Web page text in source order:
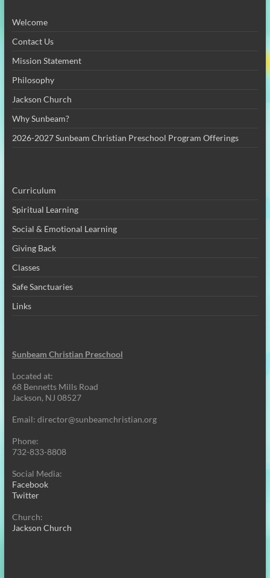
Welcome
Contact Us
Mission Statement
Philosophy
Jackson Church
Why Sunbeam?
2026-2027 Sunbeam Christian Preschool Program Offerings
Curriculum
Spiritual Learning
Social & Emotional Learning
Giving Back
Classes
Safe Sanctuaries
Links
Sunbeam Christian Preschool
Located at:
68 Bennetts Mills Road
Jackson, NJ 08527
Email: director@sunbeamchristian.org
Phone:
732-833-8808
Social Media:
Facebook
Twitter
Church:
Jackson Church